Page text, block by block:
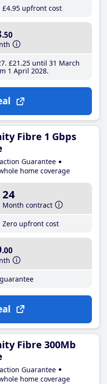
£4.95 upfront cost
.50
£21 .25until 31 March
1 April 2028
Fibre 1 Gbps
Guarantee
home coverage
24
Month contract
Zero upfront cost
.00
Fibre 300Mb
Guarantee
home coverage